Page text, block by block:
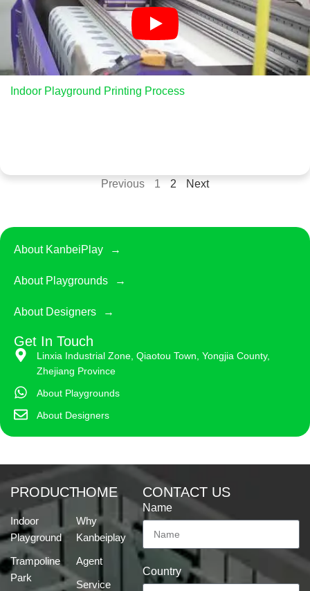
About KanbeiPlay
About Playgrounds
About Designers
Get In Touch
Linxia Industrial Zone, Qiaotou Town, Yongjia County,
Zhejiang Province
About Playgrounds
About Designers
Indoor Playground Printing Process
Previous 1 2 Next
PRODUCT
Indoor
Playground
Trampoline
Park
HOME
Why
Kanbeiplay
Agent
Service
CONTACT US
Name
Country